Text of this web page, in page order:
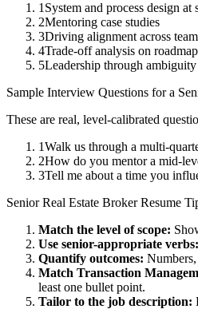
1 System and process design at
2Mentoring case studies
3Driving alignment across
4Trade-off analysis on
5Leadership through ambiguity
Sample Interview Questions for a
These are real, level-calibrated
1Walk us through a multi-
2How do you mentor a mid-
3Tell me about a time you
Senior Real Estate BrokerResume
Match the level of scope:
Use senior-appropriate verbs:
Quantify outcomes:
Match Transaction
least one bullet point.
Tailor to the job description: